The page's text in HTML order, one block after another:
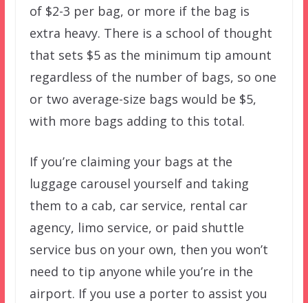
of $2-3 per bag, or more if the bag is
extra heavy. There is a school of thought
that sets $5 as the minimum tip amount
regardless of the number of bags, so one
or two average-size bags would be $5,
with more bags adding to this total.
If you’re claiming your bags at the
luggage carousel yourself and taking
them to a cab, car service, rental car
agency, limo service, or paid shuttle
service bus on your own, then you won’t
need to tip anyone while you’re in the
airport. If you use a porter to assist you